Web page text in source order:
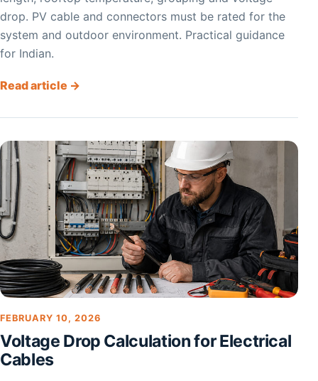
drop. PV cable and connectors must be rated for the
system and outdoor environment. Practical guidance
for Indian.
Read article →
FEBRUARY 10, 2026
Voltage Drop Calculation for Electrical
Cables